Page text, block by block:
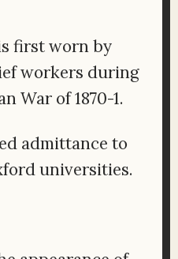
first worn by
workers during
War of 1870-1.
admittance to
universities.